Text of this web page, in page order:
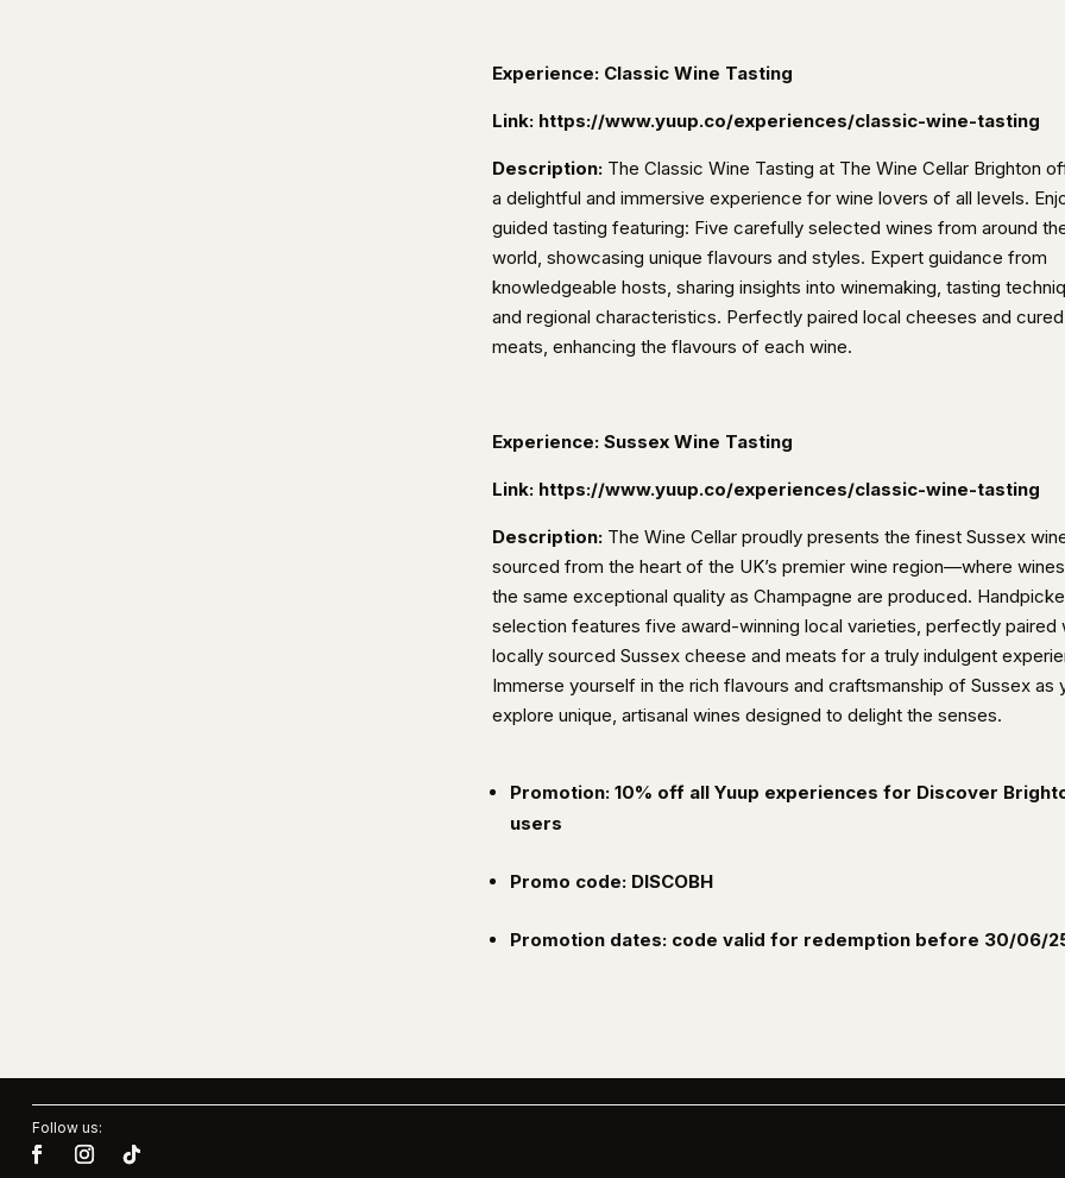
Experience: Classic Wine Tasting
Link: https://www.yuup.co/experiences/classic-wine-tasting
Description: The Classic Wine Tasting at The Wine Cellar Brighton
a delightful and immersive experience for wine lovers of all levels.
guided tasting featuring: Five carefully selected wines from around
world, showcasing unique flavours and styles. Expert guidance from
knowledgeable hosts, sharing insights into winemaking, tasting
and regional characteristics. Perfectly paired local cheeses and cured
meats, enhancing the flavours of each wine.
Experience: Sussex Wine Tasting
Link: https://www.yuup.co/experiences/classic-wine-tasting
Description: The Wine Cellar proudly presents the finest Sussex
sourced from the heart of the UK’s premier wine region—where
the same exceptional quality as Champagne are produced.
selection features five award-winning local varieties, perfectly paired
locally sourced Sussex cheese and meats for a truly indulgent
Immerse yourself in the rich flavours and craftsmanship of Sussex as
explore unique, artisanal wines designed to delight the senses.
Promotion: 10% off all Yuup experiences for Discover
users
Promo code: DISCOBH
Promotion dates: code valid for redemption before 30/06/
Follow us: